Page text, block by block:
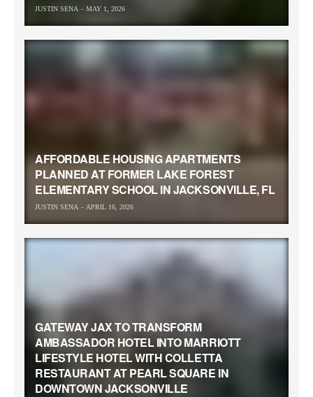
JUSTIN SENA MAY 1, 2026
AFFORDABLE HOUSING APARTMENTS
PLANNED AT FORMER LAKE FOREST
ELEMENTARY SCHOOL IN JACKSONVILLE, FL
JUSTIN SENA APRIL 16, 2026
GATEWAY JAX TO TRANSFORM
AMBASSADOR HOTEL INTO MARRIOTT
LIFESTYLE HOTEL WITH COLLETTA
RESTAURANT AT PEARL SQUARE IN
DOWNTOWN JACKSONVILLE